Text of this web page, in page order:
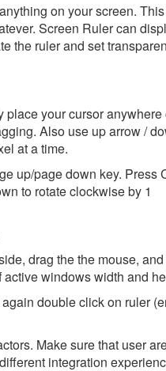
on your screen.
Screen Ruler can
the ruler and set
your cursor anywhere
Also use up arrow /
at a time.
up/page down key. Press
to rotate clockwise by 1
drag the the mouse, and
windows width and
double click on ruler
Make sure that user
integration